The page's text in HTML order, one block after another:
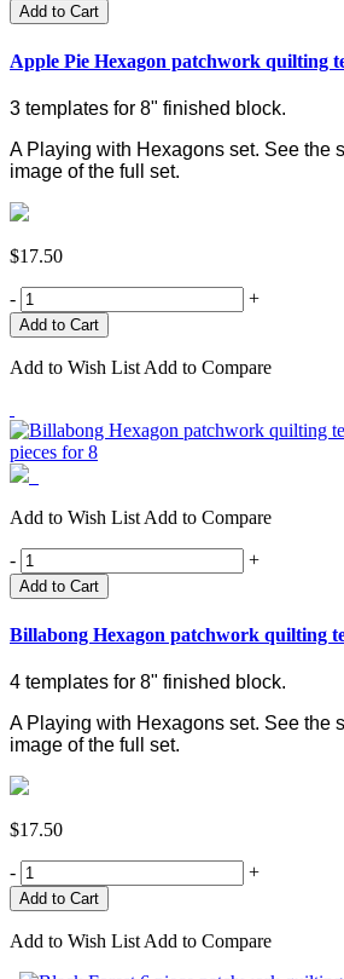
Add to Cart
Apple Pie Hexagon patchwork quilting
3 templates for 8" finished block.
A Playing with Hexagons set. See the
image of the full set.
$17.50
- +
Add to Wish List Add to Compare
Add to Wish List Add to Compare
- +
Add to Cart
Billabong Hexagon patchwork quilting
4 templates for 8" finished block.
A Playing with Hexagons set. See the
image of the full set.
$17.50
- +
Add to Wish ListAdd to Compare